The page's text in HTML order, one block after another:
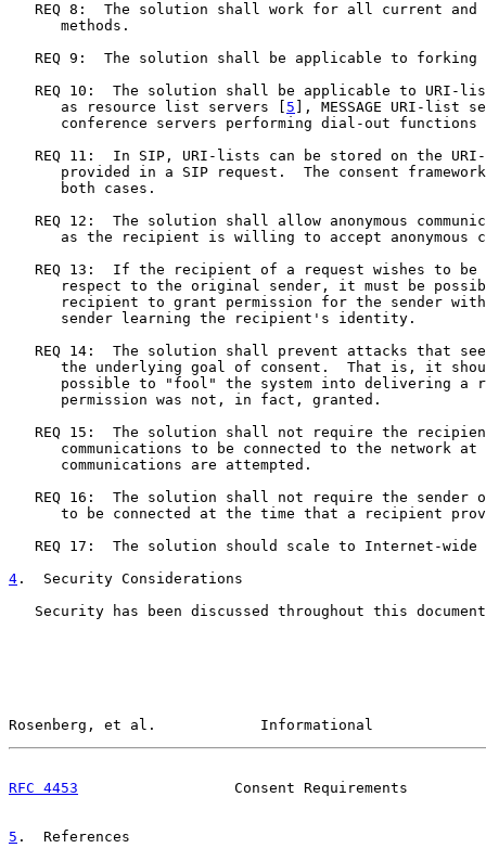
REQ 8:  The solution shall work for all current and
      methods.
REQ 9:  The solution shall be applicable to forking
REQ 10:  The solution shall be applicable to URI-
      as resource list servers [
5 ], MESSAGE URI-list
conference servers performing dial-out functions
REQ 11:  In SIP, URI-lists can be stored on the
provided in a SIP request.  The consent
      both cases.
REQ 12:  The solution shall allow anonymous
as the recipient is willing to accept anonymous
REQ 13:  If the recipient of a request wishes to be
respect to the original sender, it must be
recipient to grant permission for the sender
      sender learning the recipient's identity.
REQ 14:  The solution shall prevent attacks that
the underlying goal of consent.  That is, it
possible to "fool" the system into delivering a
      permission was not, in fact, granted.
REQ 15:  The solution shall not require the
communications to be connected to the network at
      communications are attempted.
REQ 16:  The solution shall not require the sender
to be connected at the time that a recipient
REQ 17:  The solution should scale to Internet-wide
4 .  Security Considerations
Security has been discussed throughout this
Rosenberg, et al.            Informational
RFC 4453
Consent Requirements
5 .  References